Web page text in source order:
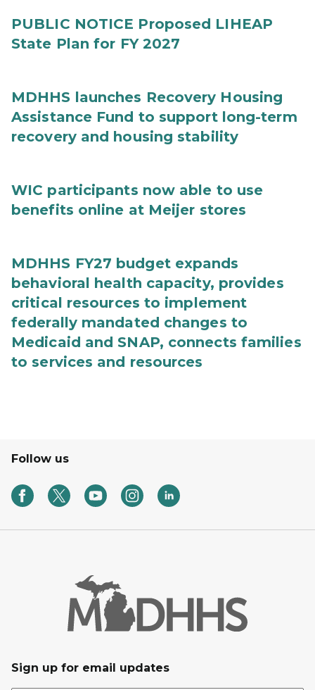
PUBLIC NOTICE Proposed LIHEAP
State Plan for FY 2027
MDHHS launches Recovery Housing
Assistance Fund to support long-term
recovery and housing stability
WIC participants now able to use
benefits online at Meijer stores
MDHHS FY27 budget expands
behavioral health capacity, provides
critical resources to implement
federally mandated changes to
Medicaid and SNAP, connects families
to services and resources
Follow us
Sign up for email updates